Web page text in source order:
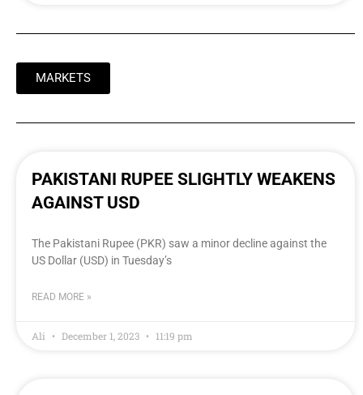
MARKETS
PAKISTANI RUPEE SLIGHTLY WEAKENS
AGAINST USD
The Pakistani Rupee (PKR) saw a minor decline against the
US Dollar (USD) in Tuesday’s
READ MORE »
Ali December 1, 2023 11:19 pm